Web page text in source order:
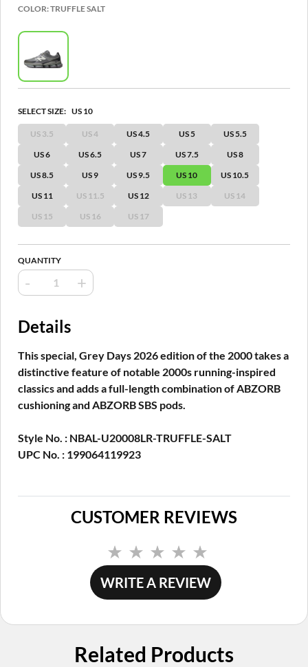
COLOR:TRUFFLE SALT
SELECT SIZE: US 10
US 3.5 US 4 US 4.5 US 5
US 5.5
US 6
US 6.5 US 7 US 7.5
US 8
US 8.5
US 9 US 9.5 US 10
US 10.5
US 11
US 11.5 US 12 US 13
US 14
US 15
US 16 US 17
QUANTITY
- +
Details
This special, Grey Days 2026 edition of the 2000 takes a
distinctive feature of notable 2000s running-inspired
classics and adds a full-length combination of ABZORB
cushioning and ABZORB SBS pods.
Style No. : NBAL-U20008LR-TRUFFLE-SALT
UPC No. : 199064119923
CUSTOMER REVIEWS
rating
value.
Same
page
WRITE A REVIEW
Related Products